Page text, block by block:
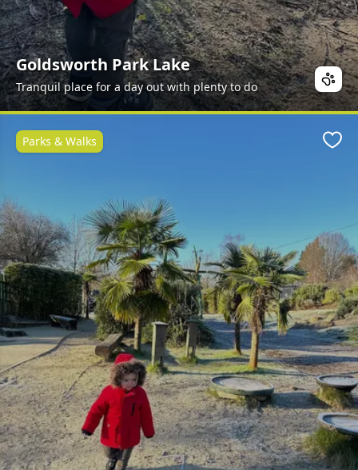
Goldsworth Park Lake
Tranquil place for a day out with plenty to do
Parks & Walks